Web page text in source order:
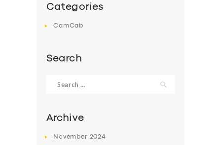
Categories
CamCab
Search
for:
Archive
November 2024